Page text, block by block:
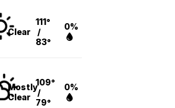
Clear
111°
/
83°
0%
Mostly
Clear
109°
/
79°
0%